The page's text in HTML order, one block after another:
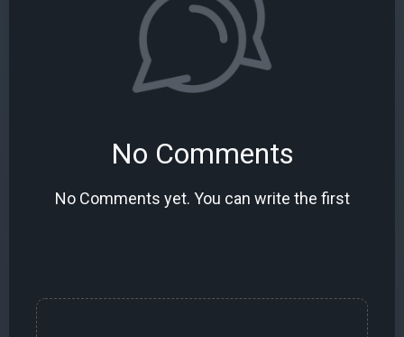
No Comments
No Comments yet. You can write the first